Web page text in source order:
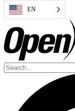
EN